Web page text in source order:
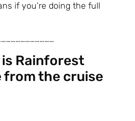
if you’re doing the full
is Rainforest
from the cruise